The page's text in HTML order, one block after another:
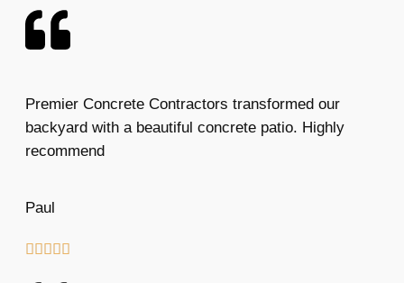
Premier Concrete Contractors transformed our
backyard with a beautiful concrete patio. Highly
recommend
Paul
